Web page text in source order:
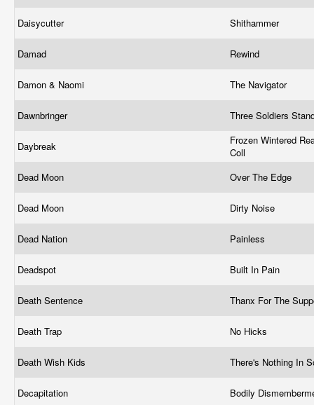
Daisycutter Shithammer
Damad Rewind
Damon & Naomi The Navigator
Dawnbringer Three Soldiers
Daybreak
Frozen Wintered
Coll
Dead Moon
Over The Edge
Dead Moon Dirty Noise
Dead Nation Painless
Deadspot Built In Pain
Death Sentence Thanx For The
Death Trap No Hicks
Death Wish Kids There's Nothing In
Decapitation Bodily